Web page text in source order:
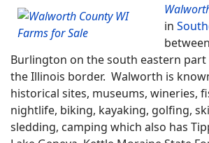
in
Burlington on the south eastern
the Illinois border. Walworth is
historical sites, museums, wineries,
nightlife, biking, kayaking, golfing,
sledding, camping which also has